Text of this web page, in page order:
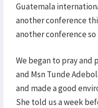
Guatemala
another conference
another conference
We began to pray and
and Msn Tunde
and made a good
She told us a week